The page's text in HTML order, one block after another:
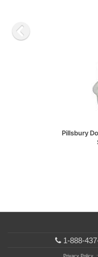
Pillsbury
1-888-
Privacy Policy :